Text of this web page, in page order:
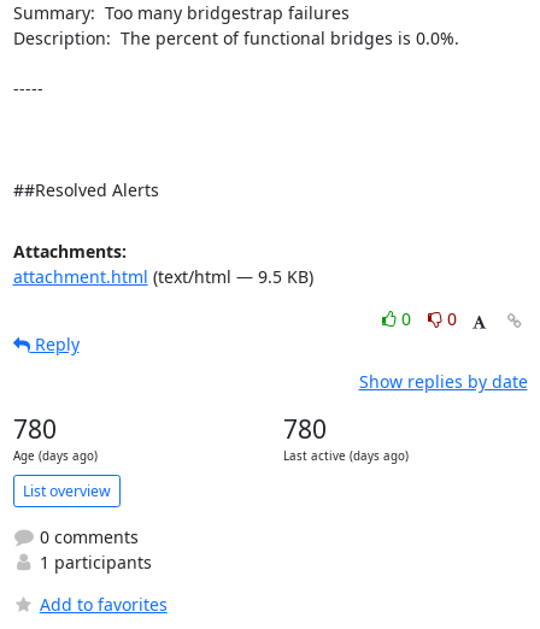
Summary:  Too many bridgestrap failures
Description:  The percent of functional bridges is 0.0%.
-----
##Resolved Alerts
Attachments:
attachment.html (text/html — 9.5 KB)
0
0
Reply
Show replies by date
780
Age (days ago)
780
Last active (days ago)
List overview
0 comments
1 participants
Add to favorites